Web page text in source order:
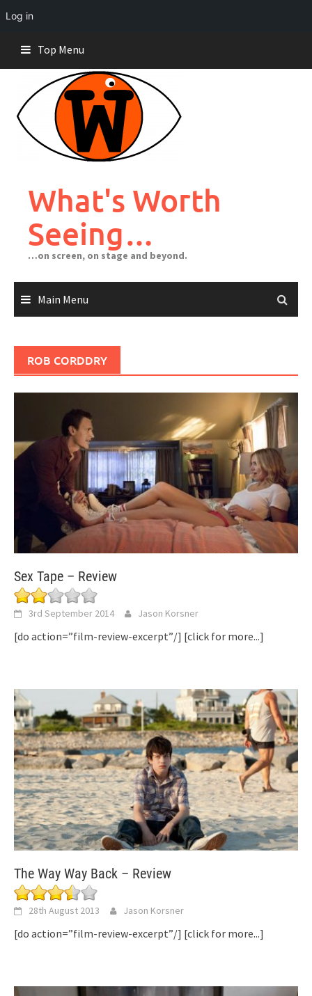
Log in
content
Top Menu
What's Worth
Seeing…
…on screen, on stage and beyond.
Main Menu
ROB CORDDRY
Sex Tape – Review
3rd September 2014 Jason Korsner
[do action=”film-review-excerpt”/] [click for more...]
The Way Way Back – Review
28th August 2013 Jason Korsner
[do action=”film-review-excerpt”/] [click for more...]